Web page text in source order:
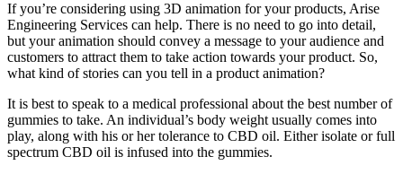
If you’re considering using 3D animation for your products, Arise
Engineering Services can help. There is no need to go into detail,
but your animation should convey a message to your audience and
customers to attract them to take action towards your product. So,
what kind of stories can you tell in a product animation?
It is best to speak to a medical professional about the best number of
gummies to take. An individual’s body weight usually comes into
play, along with his or her tolerance to CBD oil. Either isolate or full
spectrum CBD oil is infused into the gummies.